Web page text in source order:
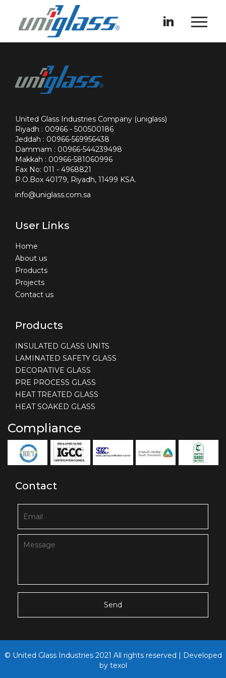
United Glass Industries Company (uniglass)
Riyadh : 00966 - 500500186
Jeddah : 00966-569956438
Dammam : 00966-544239498
Makkah : 00966-581060996
Fax No: 011 - 4968821
P.O.Box 40179, Riyadh, 11499 KSA.
info@uniglass.com.sa
User Links
Home
About us
Products
Projects
Contact us
Products
INSULATED GLASS UNITS
LAMINATED SAFETY GLASS
DECORATIVE GLASS
PRE PROCESS GLASS
HEAT TREATED GLASS
HEAT SOAKED GLASS
Compliance
Contact
© United Glass Industries 2021 All rights reserved | Developed
by texol